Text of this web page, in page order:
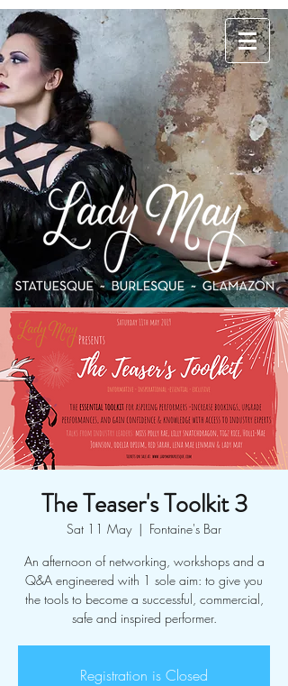
The Teaser's Toolkit 3
Sat 11 May
  |
Fontaine's Bar
An afternoon of networking, workshops and a
Q&A engineered with 1 sole aim: to give you
the tools to become a successful, commercial,
safe and inspired performer.
Registration is Closed